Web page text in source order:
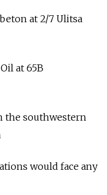
at 2/7 Ulitsa
at 65B
the southwestern
would face any